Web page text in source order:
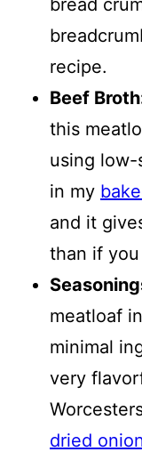
bread
recipe.
Beef
this
using
in my
and it
than if
meatloaf
minimal
very
dried